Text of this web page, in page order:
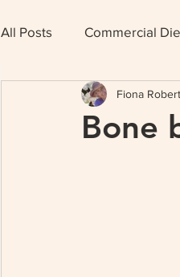
All Posts Commercial
Therapeutic Diets
Bone
Fiona